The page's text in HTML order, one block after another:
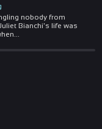
nobody from
Bianchi's life was